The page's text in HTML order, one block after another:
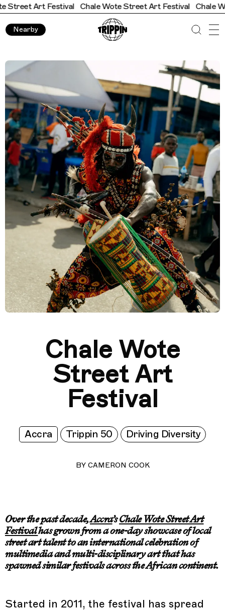
Festival Chale Wote Street Art Festival Chale Wote Street
Nearby
Chale Wote
Street Art
Festival
Accra Trippin 50 Driving Diversity
BY CAMERON COOK
Over the past decade,Accra’sChale Wote Street Art
Festivalhas grown from a one-day showcase of local
street art talent to an international celebration of
multimedia and multi-disciplinary art that has
spawned similar festivals across the African continent.
Started in 2011, the festival has spread